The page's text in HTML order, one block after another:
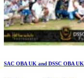
SAC OBA UK and DSSC OBA